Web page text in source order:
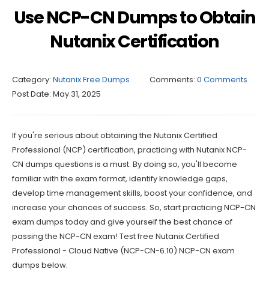
Use NCP-CN Dumps to Obtain
Nutanix Certification
Category: Nutanix Free Dumps Comments: 0 Comments
Post Date: May 31, 2025
If you're serious about obtaining the Nutanix Certified
Professional (NCP) certification, practicing with Nutanix NCP-
CN dumps questions is a must. By doing so, you'll become
familiar with the exam format, identify knowledge gaps,
develop time management skills, boost your confidence, and
increase your chances of success. So, start practicing NCP-CN
exam dumps today and give yourself the best chance of
passing the NCP-CN exam! Test free Nutanix Certified
Professional - Cloud Native (NCP-CN-6.10) NCP-CN exam
dumps below.